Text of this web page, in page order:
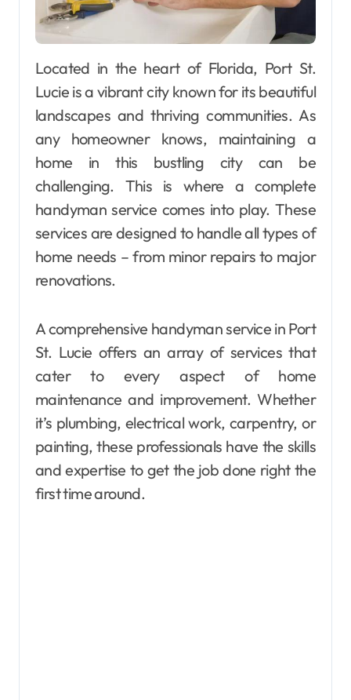
Located in the heart of Florida, Port St.
Lucie is a vibrant city known for its beautiful
landscapes and thriving communities. As
any homeowner knows, maintaining a
home in this bustling city can be
challenging. This is where a complete
handyman service comes into play. These
services are designed to handle all types of
home needs – from minor repairs to major
renovations.
A comprehensive handyman service in Port
St. Lucie offers an array of services that
cater to every aspect of home
maintenance and improvement. Whether
it’s plumbing, electrical work, carpentry, or
painting, these professionals have the skills
and expertise to get the job done right the
first time around.